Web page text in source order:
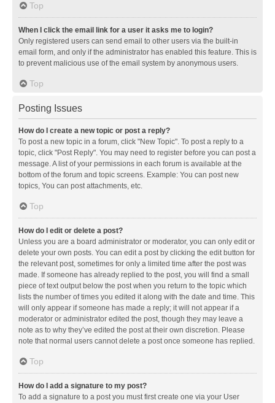
Top
When I click the email link for a user it asks me to login?
Only registered users can send email to other users via the built-in
email form, and only if the administrator has enabled this feature. This is
to prevent malicious use of the email system by anonymous users.
Top
Posting Issues
How do I create a new topic or post a reply?
To post a new topic in a forum, click "New Topic". To post a reply to a
topic, click "Post Reply". You may need to register before you can post a
message. A list of your permissions in each forum is available at the
bottom of the forum and topic screens. Example: You can post new
topics, You can post attachments, etc.
Top
How do I edit or delete a post?
Unless you are a board administrator or moderator, you can only edit or
delete your own posts. You can edit a post by clicking the edit button for
the relevant post, sometimes for only a limited time after the post was
made. If someone has already replied to the post, you will find a small
piece of text output below the post when you return to the topic which
lists the number of times you edited it along with the date and time. This
will only appear if someone has made a reply; it will not appear if a
moderator or administrator edited the post, though they may leave a
note as to why they’ve edited the post at their own discretion. Please
note that normal users cannot delete a post once someone has replied.
Top
How do I add a signature to my post?
To add a signature to a post you must first create one via your User